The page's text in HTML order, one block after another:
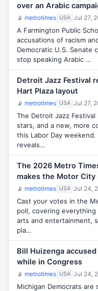
over an Arabic
📡 metrotimes USA Jul 27,
A Farmington Public
accusations of racism
Democratic U.S. Senate
stop speaking Arabic …
Detroit Jazz Festival
Hart Plaza layout
📡 metrotimes USA Jul 27,
The Detroit Jazz
stars, and a new, more
this Labor Day
reveals…
The 2026 Metro
makes the Motor City
📡 metrotimes USA Jul 24,
Cast your votes in the
poll, covering
arts and entertainment,
pla…
Bill Huizenga
while in Congress
📡 metrotimes USA Jul 24,
Michigan Democrats